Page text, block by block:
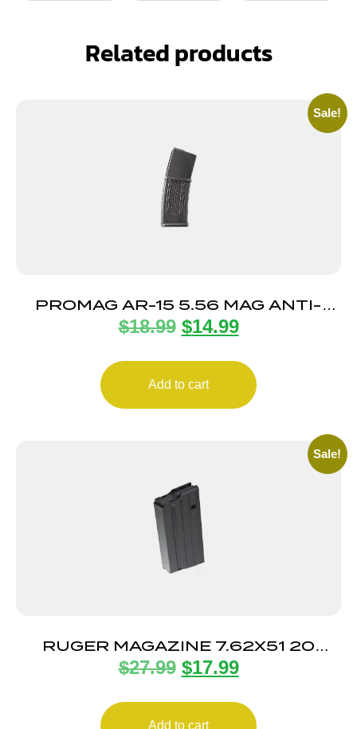
Related products
Sale!
PROMAG AR-15 5.56 MAG ANTI-
TILT 30RD
$18.99 $14.99
Add to cart
Sale!
RUGER MAGAZINE 7.62X51 20
ROUND
$27.99 $17.99
Add to cart